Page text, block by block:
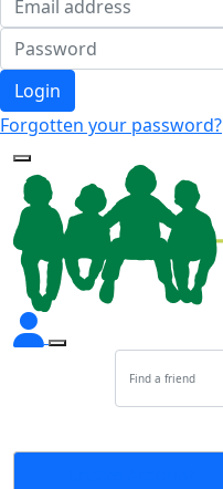
Login
Forgotten your password?